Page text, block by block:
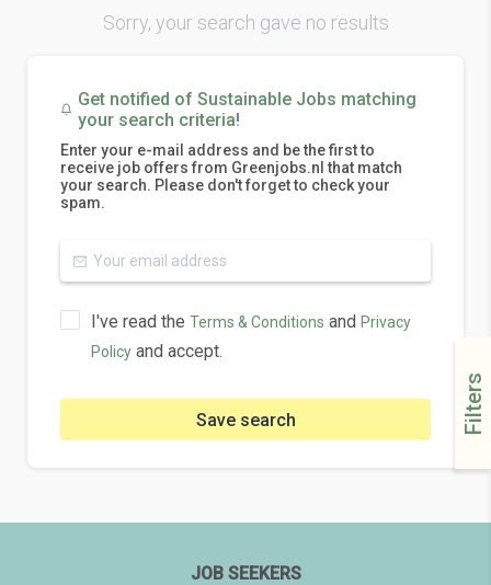
Filters
Sorry, your search gave no results
Get notified of Sustainable Jobs matching
your search criteria!
Enter your e-mail address and be the first to
receive job offers from Greenjobs.nl that match
your search. Please don't forget to check your
spam.
I've read the Terms & Conditions and Privacy
Policy and accept.
Save search
JOB SEEKERS